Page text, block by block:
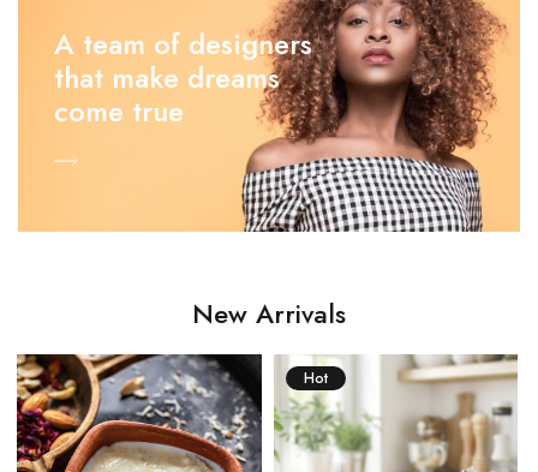
A team of designers
that make dreams
come true
New Arrivals
Hot